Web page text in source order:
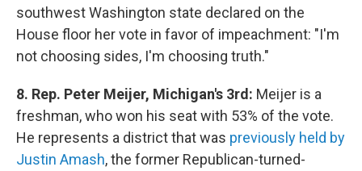
southwest Washington state declared on the
House floor her vote in favor of impeachment: "I'm
not choosing sides, I'm choosing truth."
8. Rep. Peter Meijer, Michigan's 3rd: Meijer is a
freshman, who won his seat with 53% of the vote.
He represents a district that was previously held by
Justin Amash, the former Republican-turned-